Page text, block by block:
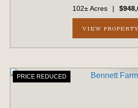
investment, and future
property features planted
102± Acres |
VIEW PROPERTY
PRICE REDUCED